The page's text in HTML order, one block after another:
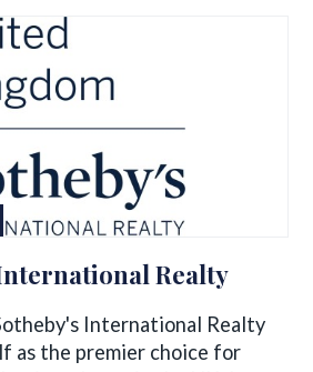
Realty
International Realty
as the premier choice for